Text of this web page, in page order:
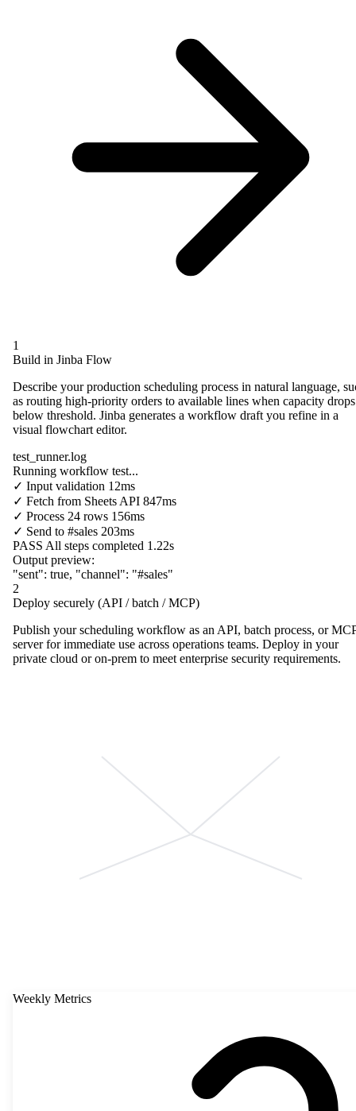
1
Build in Jinba Flow
Describe your production scheduling process in natural language,
as routing high-priority orders to available lines when capacity drops
below threshold. Jinba generates a workflow draft you refine in a
visual flowchart editor.
test_runner.log
Running workflow test...
✓ Input validation 12ms
✓ Fetch from Sheets API 847ms
✓ Process 24 rows 156ms
✓ Send to #sales 203ms
PASS All steps completed 1.22s
Output preview:
"sent": true, "channel": "#sales"
2
Deploy securely (API / batch / MCP)
Publish your scheduling workflow as an API, batch process, or
server for immediate use across operations teams. Deploy in your
private cloud or on-prem to meet enterprise security requirements.
Weekly Metrics